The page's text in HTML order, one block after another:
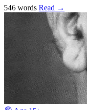
546 words Read →